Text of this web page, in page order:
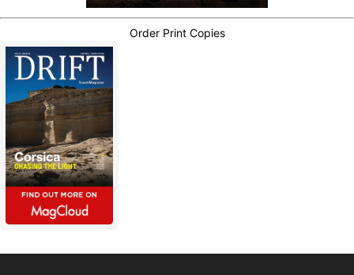
Order Print Copies